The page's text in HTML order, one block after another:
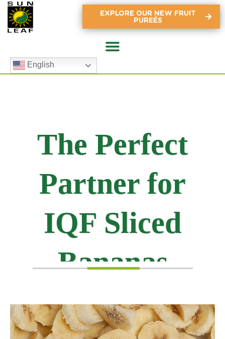
EXPLORE OUR NEW FRUIT
PUREÉS
English
The Perfect
Partner for
IQF Sliced
Bananas